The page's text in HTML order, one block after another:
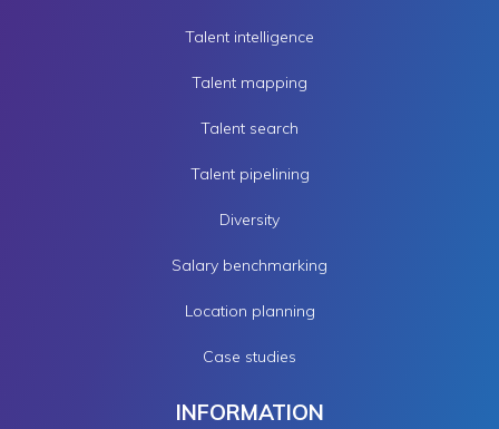
Talent intelligence
Talent mapping
Talent search
Talent pipelining
Diversity
Salary benchmarking
Location planning
Case studies
INFORMATION